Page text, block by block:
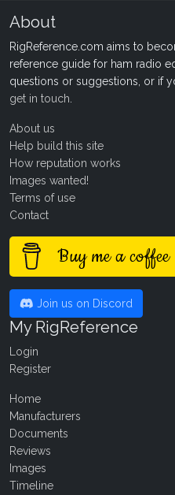
About
RigReference.com aims to
reference guide for ham radio
questions or suggestions, or if
get in touch
About us
Help build this site
How reputation works
Images wanted!
Terms of use
Contact
Buy me a coffee
Join us on Discord
My RigReference
Login
Register
Home
Manufacturers
Documents
Reviews
Images
Timeline